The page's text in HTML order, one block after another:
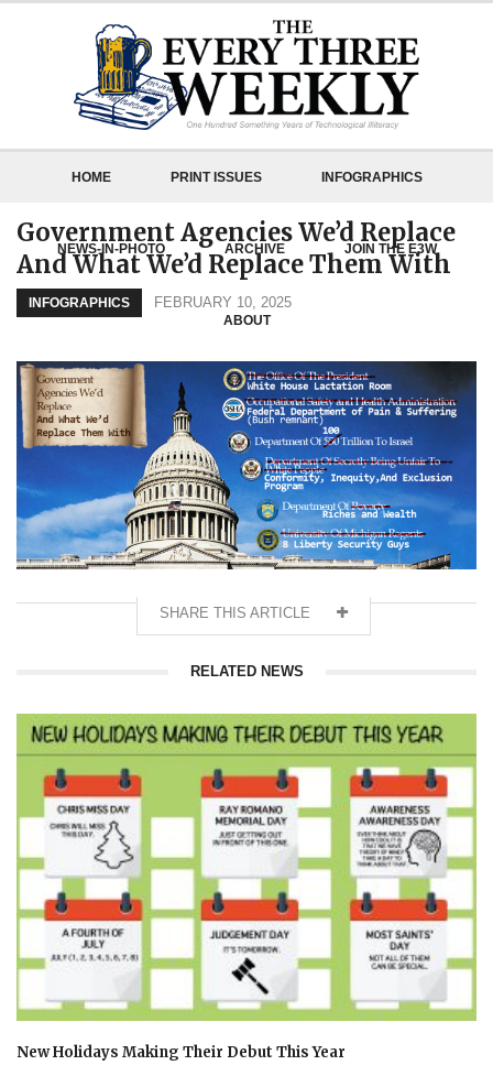
HOME PRINT ISSUES INFOGRAPHICS
NEWS-IN-PHOTO ARCHIVE JOIN THE E3W
ABOUT
Government Agencies We’d Replace
And What We’d Replace Them With
INFOGRAPHICS FEBRUARY 10, 2025
SHARE THIS ARTICLE
RELATED NEWS
New Holidays Making Their Debut This Year